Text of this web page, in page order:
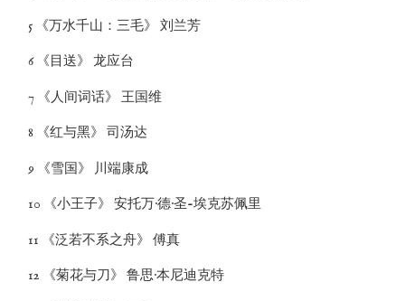
5 《万水千山：三毛》 刘兰芳
6 《目送》 龙应台
7 《人间词话》 王国维
8 《红与黑》 司汤达
9 《雪国》 川端康成
10 《小王子》 安托万·德·圣-埃克苏佩里
11 《泛若不系之舟》 傅真
12 《菊花与刀》 鲁思·本尼迪克特